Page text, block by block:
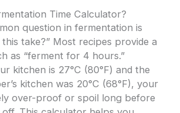
Time Calculator?
question in fermentation is
take?” Most recipes provide a
as “ferment for 4 hours.”
kitchen is 27°C (80°F) and the
kitchen was 20°C (68°F), your
over-proof or spoil long before